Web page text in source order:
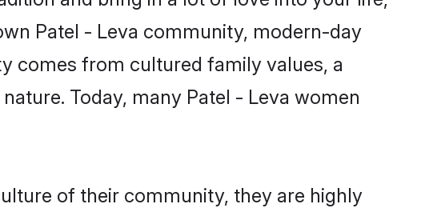
Patel - Leva community, modern-day
comes from cultured family values, a
Today, many Patel - Leva women
of their community, they are highly